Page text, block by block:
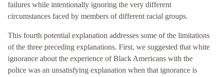
failures while intentionally ignoring the very different
circumstances faced by members of different racial groups.
This fourth potential explanation addresses some of the limitations
of the three preceding explanations. First, we suggested that white
ignorance about the experience of Black Americans with the
police was an unsatisfying explanation when that ignorance is